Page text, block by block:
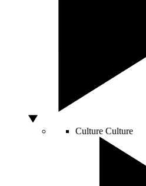
Culture Culture